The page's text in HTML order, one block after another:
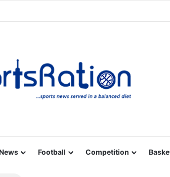
Football Competition